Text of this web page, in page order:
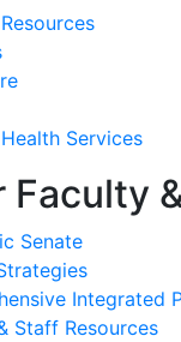
Services
Faculty
Senate
Integrated
Staff Resources